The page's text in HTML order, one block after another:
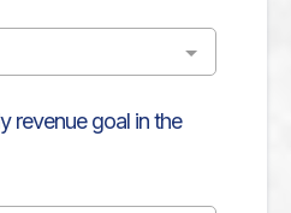
revenue goal in the